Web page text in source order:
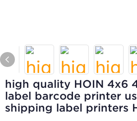
high quality HOIN 4x6
label barcode printer
shipping label printers